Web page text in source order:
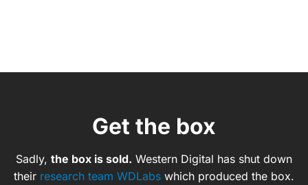
Get the box
Sadly, the box is sold. Western Digital has shut down
their research team WDLabs which produced the box.